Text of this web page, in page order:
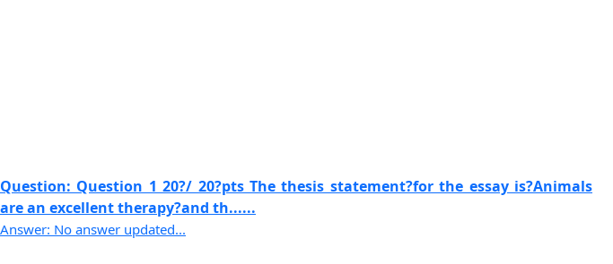
Question: Question 1 20?/ 20?pts The thesis statement?for the essay is?Animals
are an excellent therapy?and th......
Answer: No answer updated...